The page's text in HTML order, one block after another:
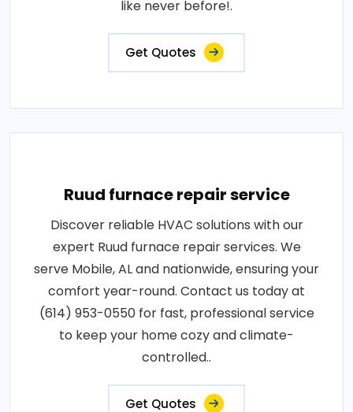
like never before!.
Get Quotes
Ruud furnace repair service
Discover reliable HVAC solutions with our
expert Ruud furnace repair services. We
serve Mobile, AL and nationwide, ensuring your
comfort year-round. Contact us today at
(614) 953-0550 for fast, professional service
to keep your home cozy and climate-
controlled..
Get Quotes